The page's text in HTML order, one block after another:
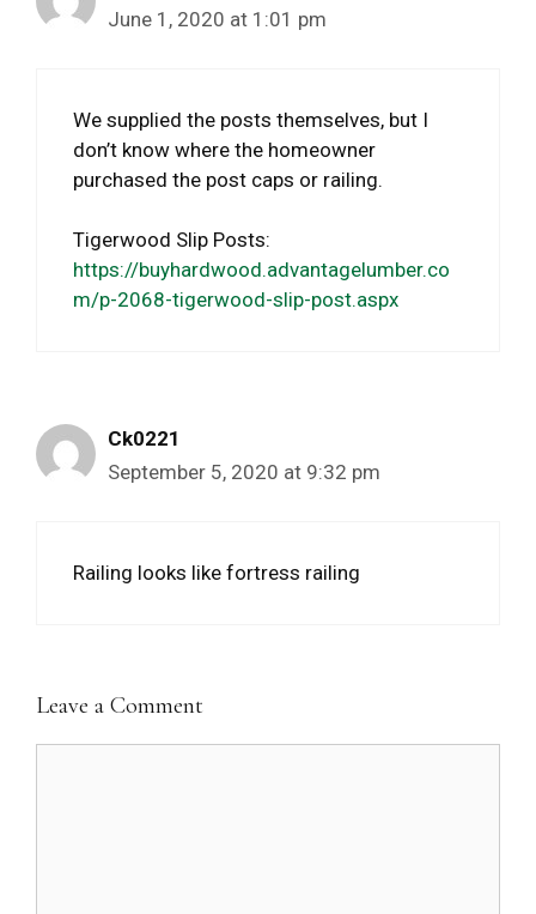
June 1, 2020 at 1:01 pm
We supplied the posts themselves, but I
don’t know where the homeowner
purchased the post caps or railing.
Tigerwood Slip Posts:
https://buyhardwood.advantagelumber.co
m/p-2068-tigerwood-slip-post.aspx
Ck0221
September 5, 2020 at 9:32 pm
Railing looks like fortress railing
Leave a Comment